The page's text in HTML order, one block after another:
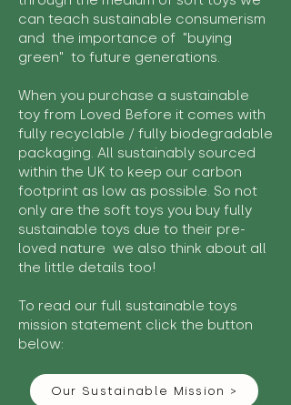
can teach sustainable consumerism
and the importance of "buying
green" to future generations.
When you purchase a sustainable
toy from Loved Before it comes with
fully recyclable / fully biodegradable
packaging. All sustainably sourced
within the UK to keep our carbon
footprint as low as possible. So not
only are the soft toys you buy fully
sustainable toys due to their pre-
loved nature we also think about all
the little details too!
To read our full sustainable toys
mission statement click the button
below:
Our Sustainable Mission >